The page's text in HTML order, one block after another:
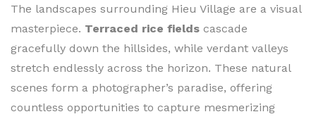
The landscapes surrounding Hieu Village are a visual
masterpiece. Terraced rice fields cascade
gracefully down the hillsides, while verdant valleys
stretch endlessly across the horizon. These natural
scenes form a photographer’s paradise, offering
countless opportunities to capture mesmerizing